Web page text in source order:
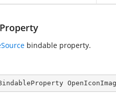
bindable property.